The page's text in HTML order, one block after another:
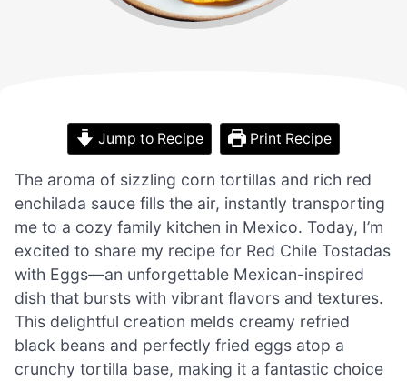
Jump to Recipe Print Recipe
The aroma of sizzling corn tortillas and rich red
enchilada sauce fills the air, instantly transporting
me to a cozy family kitchen in Mexico. Today, I’m
excited to share my recipe for Red Chile Tostadas
with Eggs—an unforgettable Mexican-inspired
dish that bursts with vibrant flavors and textures.
This delightful creation melds creamy refried
black beans and perfectly fried eggs atop a
crunchy tortilla base, making it a fantastic choice